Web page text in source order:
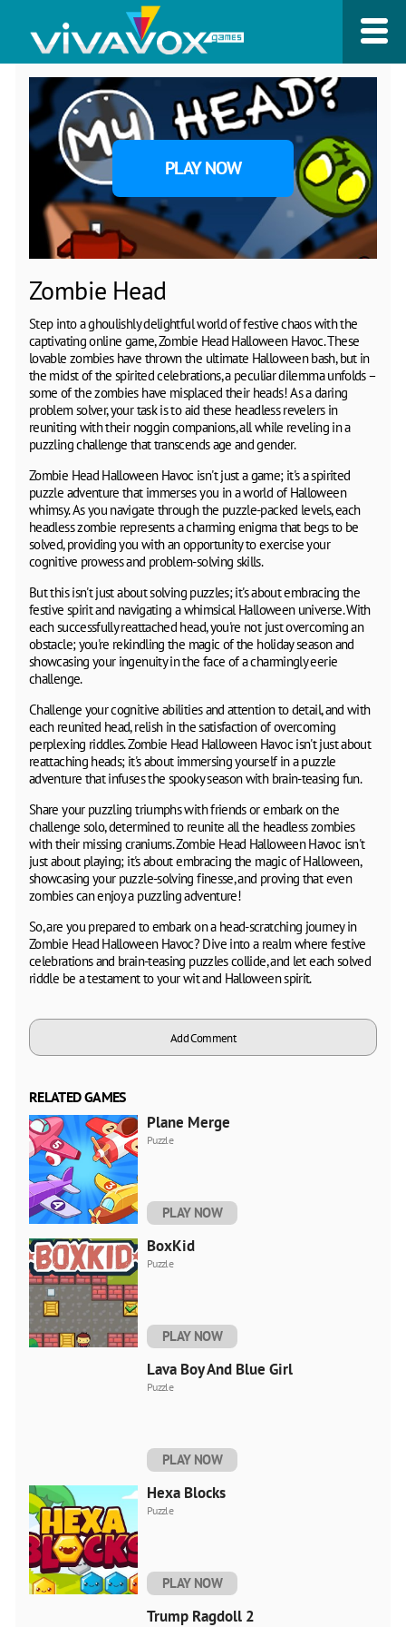
PLAY NOW
Zombie Head
Step into a ghoulishly delightful world of festive chaos with the
captivating online game, Zombie Head Halloween Havoc. These
lovable zombies have thrown the ultimate Halloween bash, but in
the midst of the spirited celebrations, a peculiar dilemma unfolds –
some of the zombies have misplaced their heads! As a daring
problem solver, your task is to aid these headless revelers in
reuniting with their noggin companions, all while reveling in a
puzzling challenge that transcends age and gender.
Zombie Head Halloween Havoc isn't just a game; it's a spirited
puzzle adventure that immerses you in a world of Halloween
whimsy. As you navigate through the puzzle-packed levels, each
headless zombie represents a charming enigma that begs to be
solved, providing you with an opportunity to exercise your
cognitive prowess and problem-solving skills.
But this isn't just about solving puzzles; it's about embracing the
festive spirit and navigating a whimsical Halloween universe. With
each successfully reattached head, you're not just overcoming an
obstacle; you're rekindling the magic of the holiday season and
showcasing your ingenuity in the face of a charmingly eerie
challenge.
Challenge your cognitive abilities and attention to detail, and with
each reunited head, relish in the satisfaction of overcoming
perplexing riddles. Zombie Head Halloween Havoc isn't just about
reattaching heads; it's about immersing yourself in a puzzle
adventure that infuses the spooky season with brain-teasing fun.
Share your puzzling triumphs with friends or embark on the
challenge solo, determined to reunite all the headless zombies
with their missing craniums. Zombie Head Halloween Havoc isn't
just about playing; it's about embracing the magic of Halloween,
showcasing your puzzle-solving finesse, and proving that even
zombies can enjoy a puzzling adventure!
So, are you prepared to embark on a head-scratching journey in
Zombie Head Halloween Havoc? Dive into a realm where festive
celebrations and brain-teasing puzzles collide, and let each solved
riddle be a testament to your wit and Halloween spirit.
Add Comment
RELATED GAMES
Plane Merge
Puzzle
PLAY NOW
BoxKid
Puzzle
PLAY NOW
Lava Boy And Blue Girl
Puzzle
PLAY NOW
Hexa Blocks
Puzzle
PLAY NOW
Trump Ragdoll 2